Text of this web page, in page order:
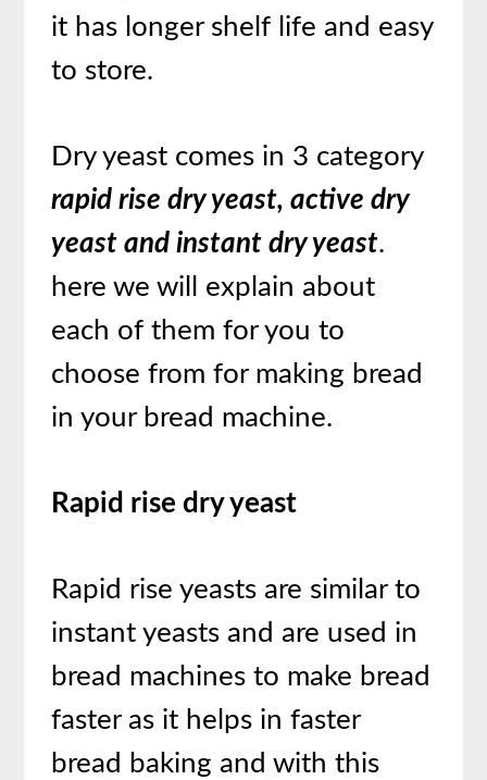
it has longer shelf life and easy
to store.
Dry yeast comes in 3 category
rapid rise dry yeast, active dry
yeast and instant dry yeast.
here we will explain about
each of them for you to
choose from for making bread
in your bread machine.
Rapid rise dry yeast
Rapid rise yeasts are similar to
instant yeasts and are used in
bread machines to make bread
faster as it helps in faster
bread baking and with this